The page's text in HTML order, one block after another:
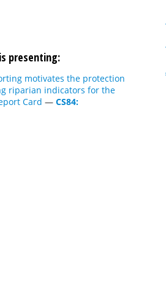
presenting:
motivates the protection
riparian indicators for the
Card — CS84: